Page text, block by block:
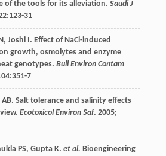
of the tools for its alleviation. Saudi J
:123-31
, Joshi I. Effect of NaCl-induced
growth, osmolytes and enzyme
genotypes. Bull Environ Contam
:351-7
AB. Salt tolerance and salinity effects
Ecotoxicol Environ Saf. 2005;
PS, Gupta K. et al. Bioengineering